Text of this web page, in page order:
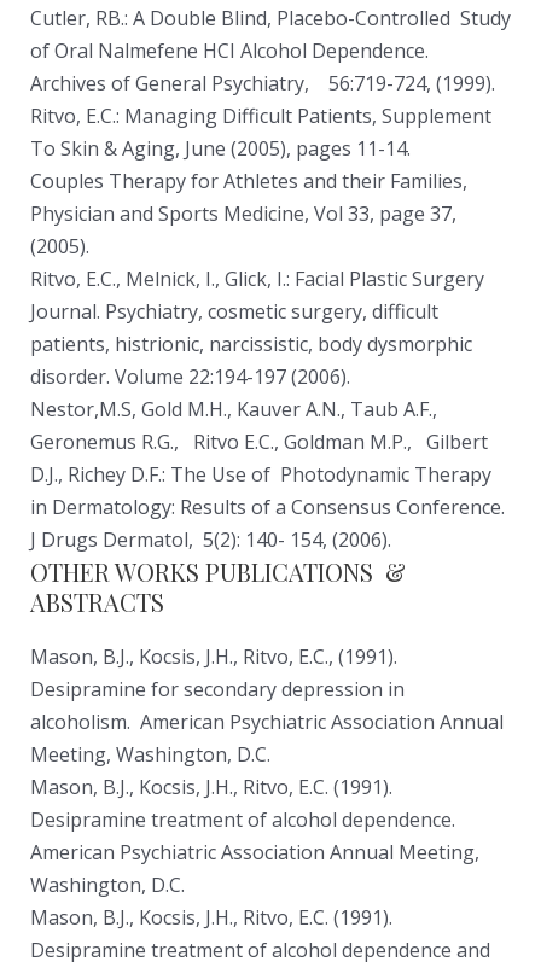
Cutler, RB.: A Double Blind, Placebo-Controlled Study
of Oral Nalmefene HCI Alcohol Dependence.
Archives of General Psychiatry, 56:719-724, (1999).
Ritvo, E.C.: Managing Difficult Patients, Supplement
To Skin & Aging, June (2005), pages 11-14.
Couples Therapy for Athletes and their Families,
Physician and Sports Medicine, Vol 33, page 37,
(2005).
Ritvo, E.C., Melnick, I., Glick, I.: Facial Plastic Surgery
Journal. Psychiatry, cosmetic surgery, difficult
patients, histrionic, narcissistic, body dysmorphic
disorder. Volume 22:194-197 (2006).
Nestor,M.S, Gold M.H., Kauver A.N., Taub A.F.,
Geronemus R.G., Ritvo E.C., Goldman M.P., Gilbert
D.J., Richey D.F.: The Use of Photodynamic Therapy
in Dermatology: Results of a Consensus Conference.
J Drugs Dermatol, 5(2): 140- 154, (2006).
OTHER WORKS PUBLICATIONS &
ABSTRACTS
Mason, B.J., Kocsis, J.H., Ritvo, E.C., (1991).
Desipramine for secondary depression in
alcoholism. American Psychiatric Association Annual
Meeting, Washington, D.C.
Mason, B.J., Kocsis, J.H., Ritvo, E.C. (1991).
Desipramine treatment of alcohol dependence.
American Psychiatric Association Annual Meeting,
Washington, D.C.
Mason, B.J., Kocsis, J.H., Ritvo, E.C. (1991).
Desipramine treatment of alcohol dependence and